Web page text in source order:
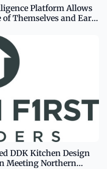
Platform Allows
of Themselves and Earn
DDK Kitchen Design
Meeting Northern